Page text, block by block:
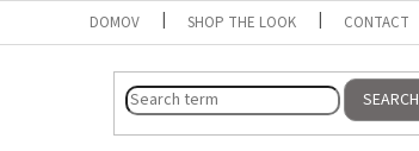
DOMOV SHOP THE LOOK CONTACT
SEARCH